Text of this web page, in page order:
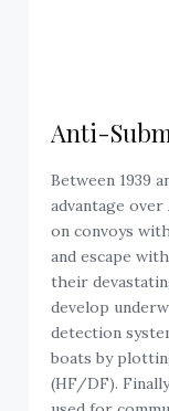
Anti-
Between 1939
advantage
on convoys
and escape
their
develop
detection
boats by
(HF/DF).
used for